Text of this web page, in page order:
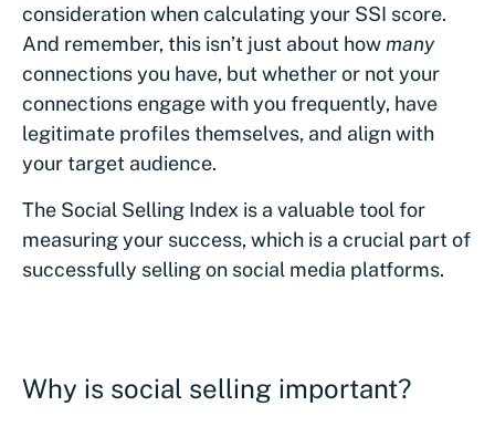
consideration when calculating your SSI score.
And remember, this isn’t just about how many
connections you have, but whether or not your
connections engage with you frequently, have
legitimate profiles themselves, and align with
your target audience.
The Social Selling Index is a valuable tool for
measuring your success, which is a crucial part of
successfully selling on social media platforms.
Why is social selling important?